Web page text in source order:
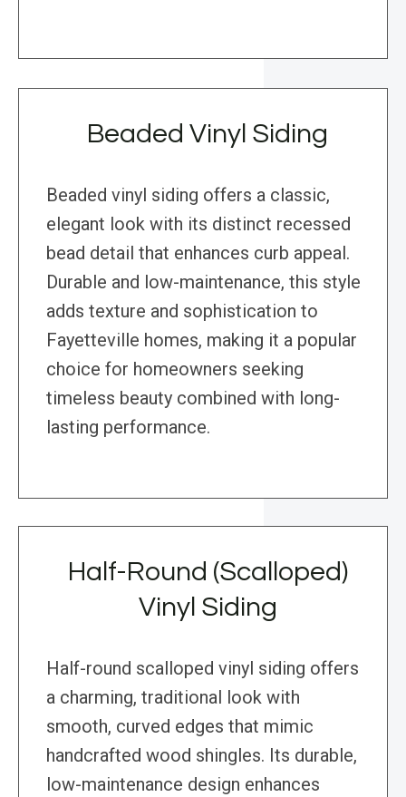
Beaded Vinyl Siding
Beaded vinyl siding offers a classic,
elegant look with its distinct recessed
bead detail that enhances curb appeal.
Durable and low-maintenance, this style
adds texture and sophistication to
Fayetteville homes, making it a popular
choice for homeowners seeking
timeless beauty combined with long-
lasting performance.
Half-Round (Scalloped)
Vinyl Siding
Half-round scalloped vinyl siding offers
a charming, traditional look with
smooth, curved edges that mimic
handcrafted wood shingles. Its durable,
low-maintenance design enhances